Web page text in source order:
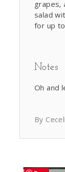
grapes,
salad
for up
Notes
Oh and
By